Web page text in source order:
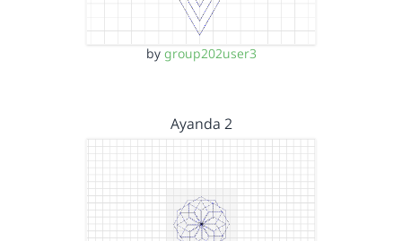
by group202user3
Ayanda 2